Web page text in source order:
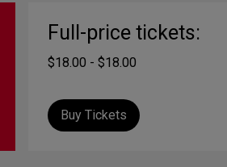
Full-price tickets:
$18.00 - $18.00
Buy Tickets